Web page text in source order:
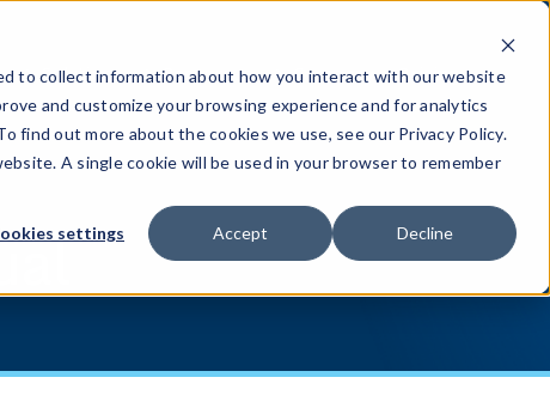
to collect information about how you interact with our website
and customize your browsing experience and for analytics
find out more about the cookies we use, see our Privacy Policy.
A single cookie will be used in your browser to remember
settings Accept Decline
Solutions Resources Company Pricing